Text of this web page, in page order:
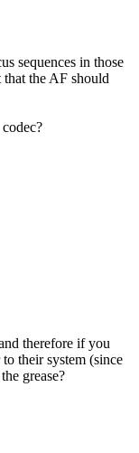
sequences in those
the AF should
therefore if you
their system (since
grease?